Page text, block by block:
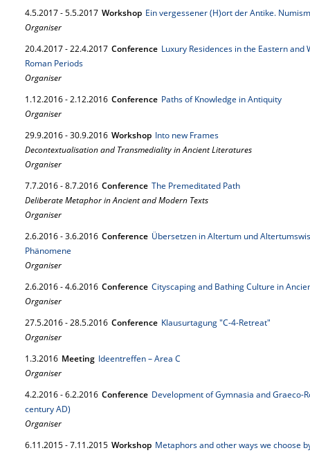
4.5.2017-5.5.2017 Workshop Ein vergessener (H)ort der Antike.
Organiser
20.4.2017-22.4.2017 Conference Luxury Residences in the Eastern
Roman Periods
Organiser
1.12.2016-2.12.2016 Conference Paths of Knowledge in Antiquity
Organiser
29.9.2016-30.9.2016 Workshop Into new Frames
Decontextualisation and Transmediality in Ancient Literatures
Organiser
7.7.2016-8.7.2016 Conference The Premeditated Path
Deliberate Metaphor in Ancient and Modern Texts
Organiser
2.6.2016-3.6.2016 Conference Übersetzen in Altertum und
Phänomene
Organiser
2.6.2016-4.6.2016 Conference Cityscaping and Bathing Culture in
Organiser
27.5.2016-28.5.2016 Conference Klausurtagung "C-4-Retreat"
Organiser
1.3.2016 Meeting Ideentreffen – Area C
Organiser
4.2.2016-6.2.2016 Conference Development of Gymnasia and Graeco-
century AD)
Organiser
6.11.2015-7.11.2015 Workshop Metaphors and other ways we choose